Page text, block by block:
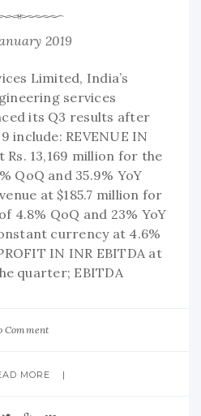
2019
Limited, India’s
services
its Q3 results after
include: REVENUE IN
Rs. 13,169 million for the
QoQ and 35.9% YoY
at $185.7 million for
4.8% QoQ and 23% YoY
currency at 4.6%
IN INR EBITDA at
quarter; EBITDA
Comment
MORE